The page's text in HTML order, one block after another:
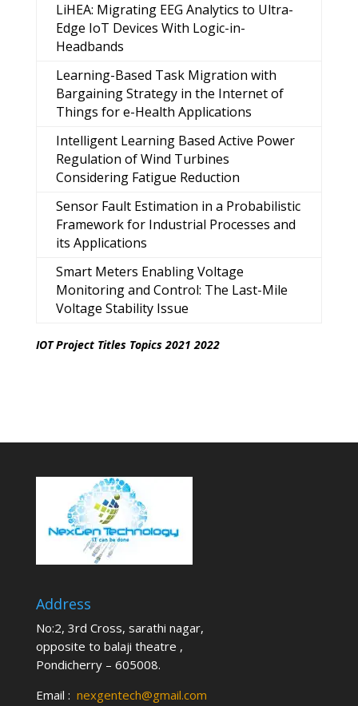
LiHEA: Migrating EEG Analytics to Ultra-
Edge IoT Devices With Logic-in-
Headbands
Learning-Based Task Migration with
Bargaining Strategy in the Internet of
Things for e-Health Applications
Intelligent Learning Based Active Power
Regulation of Wind Turbines
Considering Fatigue Reduction
Sensor Fault Estimation in a Probabilistic
Framework for Industrial Processes and
its Applications
Smart Meters Enabling Voltage
Monitoring and Control: The Last-Mile
Voltage Stability Issue
IOT Project Titles Topics 2021 2022
Address
No:2, 3rd Cross, sarathi nagar,
opposite to balaji theatre ,
Pondicherry – 605008.
Email : nexgentech@gmail.com